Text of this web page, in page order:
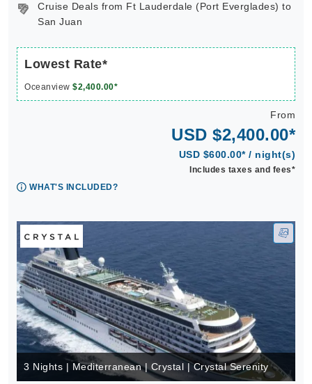
Cruise Deals from Ft Lauderdale (Port Everglades) to
San Juan
Lowest Rate*
Oceanview $2,400.00*
From
USD $2,400.00*
USD $600.00* / night(s)
Includes taxes and fees*
WHAT'S INCLUDED?
3 Nights | Mediterranean | Crystal | Crystal Serenity